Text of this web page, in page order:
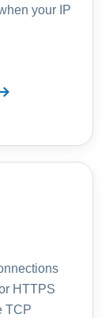
your IP
HTTPS
TCP